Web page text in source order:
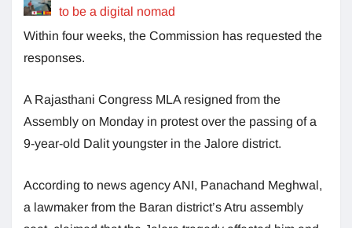
to be a digital nomad
Within four weeks, the Commission has requested the
responses.
A Rajasthani Congress MLA resigned from the
Assembly on Monday in protest over the passing of a
9-year-old Dalit youngster in the Jalore district.
According to news agency ANI, Panachand Meghwal,
a lawmaker from the Baran district’s Atru assembly